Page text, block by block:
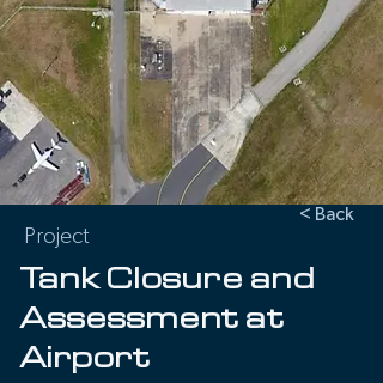
Project
< Back
Tank Closure and
Assessment at
Airport